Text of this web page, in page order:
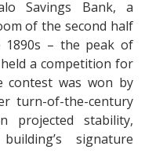
Savings Bank, a
of the second half
– the peak of
a competition for
contest was won by
turn-of-the-century
projected stability,
signature